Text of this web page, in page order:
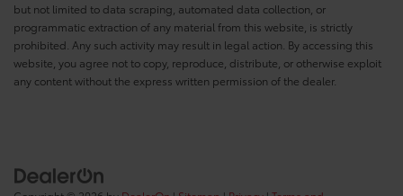
but not limited to data scraping, automated data collection, or
programmatic extraction of any material from this website, is strictly
prohibited. Any such activity may result in legal action. By accessing this
website, you agree not to copy, reproduce, distribute, or otherwise exploit
any content without the express written permission of the dealer.